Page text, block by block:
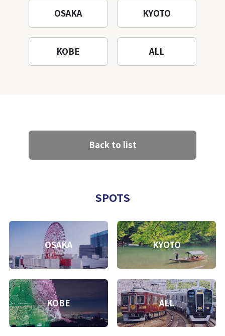
OSAKA KYOTO
KOBE ALL
Back to list
SPOTS
OSAKA KYOTO
KOBE ALL